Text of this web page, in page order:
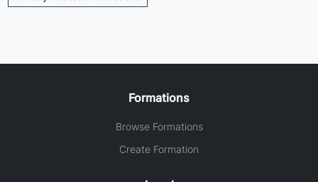
Formations
Browse Formations
Create Formation